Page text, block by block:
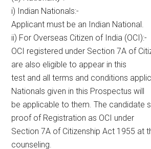
i) Indian Nationals:-
Applicant must be an Indian National.
ii) For Overseas Citizen of India (OCI):-
OCI registered under Section 7A of
are also eligible to appear in this
test and all terms and conditions
Nationals given in this Prospectus will
be applicable to them. The candidate
proof of Registration as OCI under
Section 7A of Citizenship Act 1955 at
counseling.